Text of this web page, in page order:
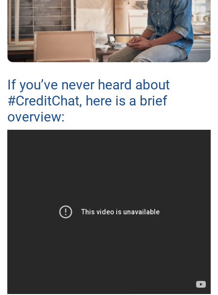
If you’ve never heard about
#CreditChat, here is a brief
overview: